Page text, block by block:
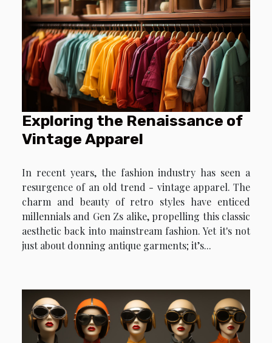
Exploring the Renaissance of
Vintage Apparel
In recent years, the fashion industry has seen a
resurgence of an old trend - vintage apparel. The
charm and beauty of retro styles have enticed
millennials and Gen Zs alike, propelling this classic
aesthetic back into mainstream fashion. Yet it's not
just about donning antique garments; it’s...